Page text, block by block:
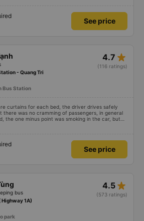
9 can sleep comfortably. It&#39;s not a PR but
I&#39;ve taken a different car than HN-DN, so
See price
4.7 star_rate
(116 ratings)
- Quang Tri
Bus Station
curtains for each bed, the driver drives safely
there was no cramming of passengers, in general
the one minus point was smoking in the car, but
a lot with young children, I hope the bus
See price
bus
4.5 star_rate
(573 ratings)
Highway 1A)
park